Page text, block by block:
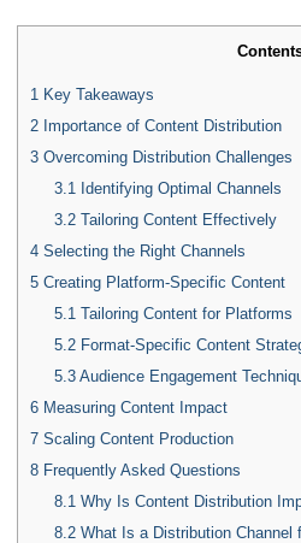
1 Key Takeaways
2 Importance of Content Distribution
3 Overcoming Distribution Challenges
3.1
Identifying Optimal Channels
3.2Tailoring Content Effectively
4 Selecting the Right Channels
5 Creating Platform-Specific Content
5.1 Tailoring Content for Platforms
5.2Format-Specific Content
5.3Audience Engagement
6 Measuring Content Impact
7 Scaling Content Production
8 Frequently Asked Questions
8.1 Why Is Content Distribution
8.2What Is a Distribution Channel